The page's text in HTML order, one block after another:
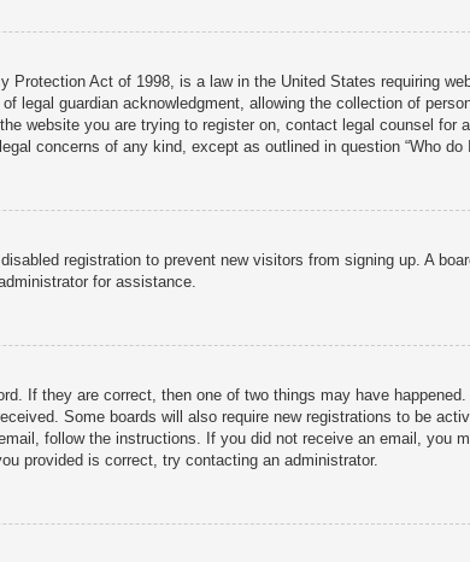
Protection Act of 1998, is a law in the United States requiring
legal guardian acknowledgment, allowing the collection of
website you are trying to register on, contact legal counsel
concerns of any kind, except as outlined in question “Who
registration to prevent new visitors from signing up. A
for assistance.
If they are correct, then one of two things may have
Some boards will also require new registrations to be
follow the instructions. If you did not receive an email, you
provided is correct, try contacting an administrator.